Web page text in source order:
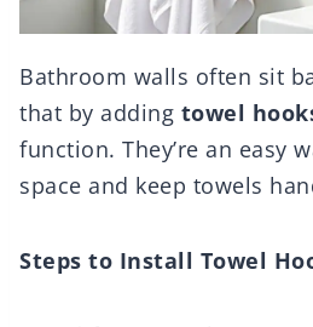
Bathroom walls often sit
that by adding towel
function. They’re an easy
space and keep towels
Steps to Install Towel